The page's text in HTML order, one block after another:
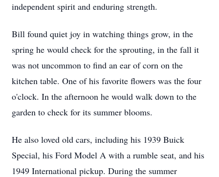
independent spirit and enduring strength.
Bill found quiet joy in watching things grow, in the
spring he would check for the sprouting, in the fall it
was not uncommon to find an ear of corn on the
kitchen table. One of his favorite flowers was the four
o'clock. In the afternoon he would walk down to the
garden to check for its summer blooms.
He also loved old cars, including his 1939 Buick
Special, his Ford Model A with a rumble seat, and his
1949 International pickup. During the summer